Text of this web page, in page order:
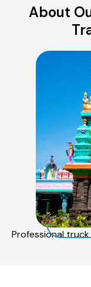
About
Professional